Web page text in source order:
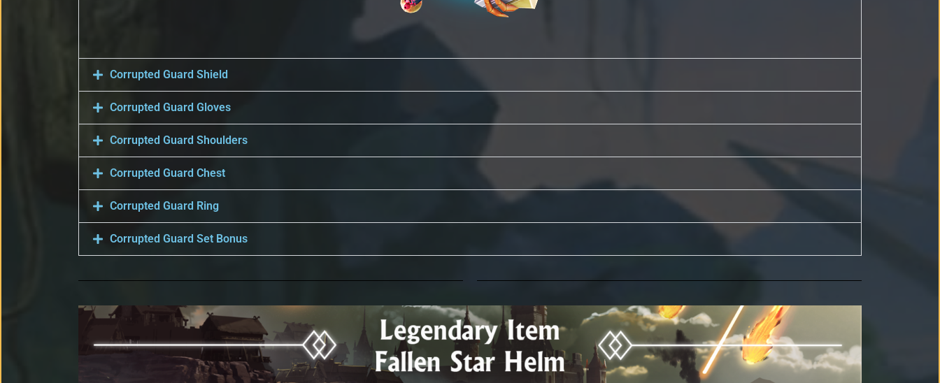
Corrupted Guard Shield
Corrupted Guard Gloves
Corrupted Guard Shoulders
Corrupted Guard Chest
Corrupted Guard Ring
Corrupted Guard Set Bonus